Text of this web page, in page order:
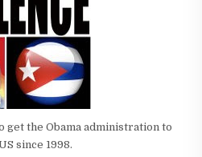
get the Obama administration to
since 1998.